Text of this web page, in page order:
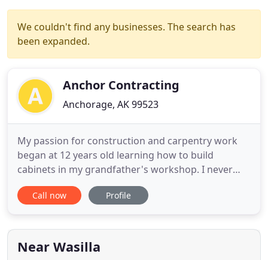
We couldn't find any businesses. The search has
been expanded.
Anchor Contracting
Anchorage, AK 99523
My passion for construction and carpentry work
began at 12 years old learning how to build
cabinets in my grandfather's workshop. I never
stopped building and learning after that summer,
and expanded my knowledge into home remodels,
2016, I earned my Bachelor of Science degree in
Engineering from Montana
Call now Profile
Near Wasilla